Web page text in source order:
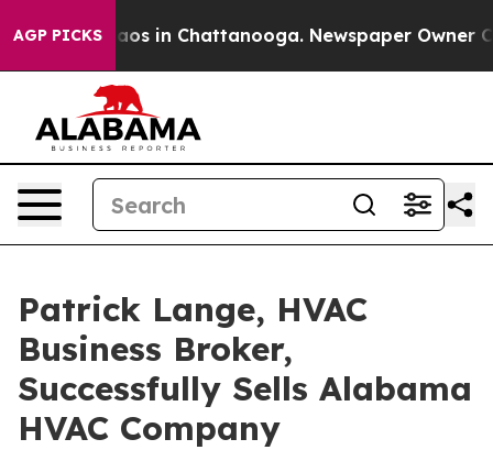
AGP PICKSChaos in Chattanooga. Newspaper Owner
Patrick Lange, HVAC
Business Broker,
Successfully Sells Alabama
HVAC Company